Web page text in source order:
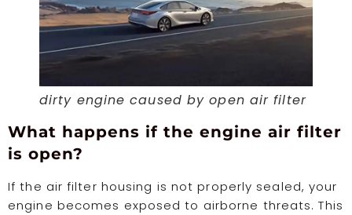
dirty engine caused by open air filter
What happens if the engine air filter
is open?
If the air filter housing is not properly sealed, your
engine becomes exposed to airborne threats. This